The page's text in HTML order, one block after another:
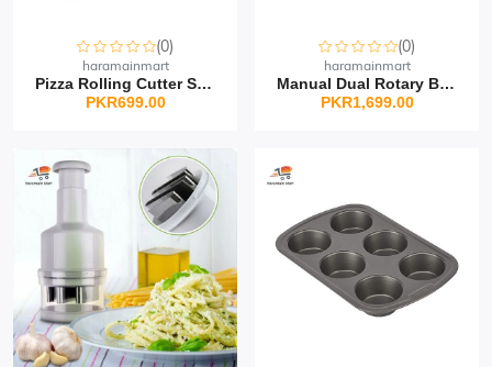
(0)
haramainmart
Pizza Rolling Cutter St...
PKR699.00
(0)
haramainmart
Manual Dual Rotary Beat...
PKR1,699.00